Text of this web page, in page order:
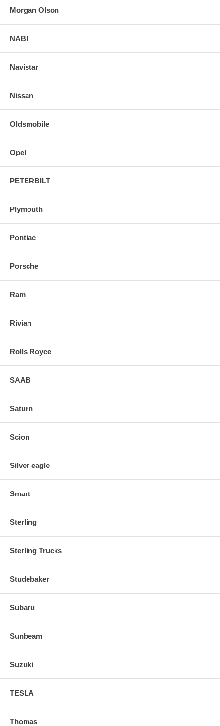
Morgan Olson
NABI
Navistar
Nissan
Oldsmobile
Opel
PETERBILT
Plymouth
Pontiac
Porsche
Ram
Rivian
Rolls Royce
SAAB
Saturn
Scion
Silver eagle
Smart
Sterling
Sterling Trucks
Studebaker
Subaru
Sunbeam
Suzuki
TESLA
Thomas